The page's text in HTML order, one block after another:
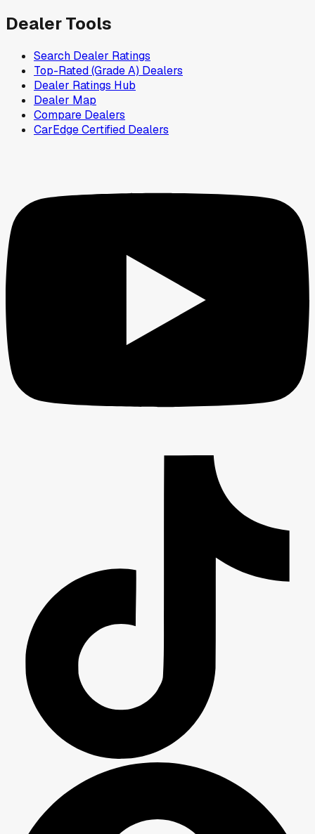
Dealer Tools
Search Dealer Ratings
Top-Rated (Grade A) Dealers
Dealer Ratings Hub
Dealer Map
Compare Dealers
CarEdge Certified Dealers